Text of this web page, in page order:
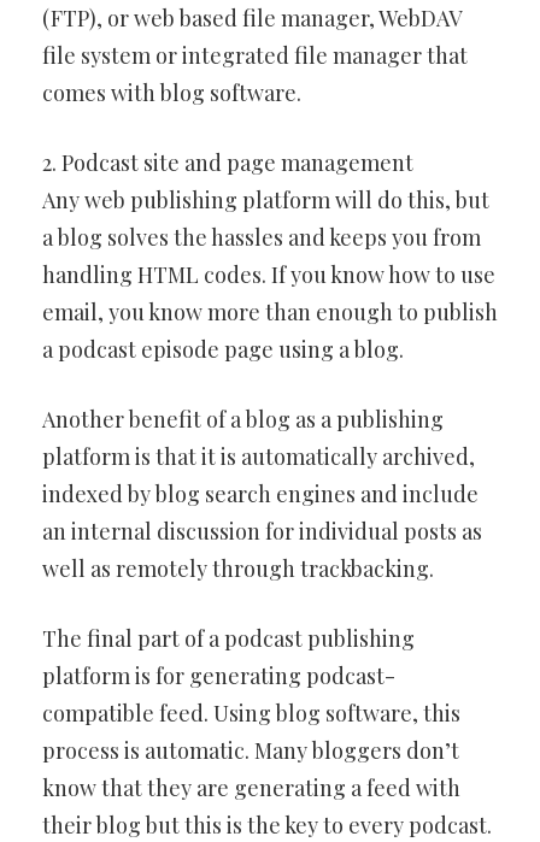
(FTP), or web based file manager, WebDAV
file system or integrated file manager that
comes with blog software.
2. Podcast site and page management
Any web publishing platform will do this, but
a blog solves the hassles and keeps you from
handling HTML codes. If you know how to use
email, you know more than enough to publish
a podcast episode page using a blog.
Another benefit of a blog as a publishing
platform is that it is automatically archived,
indexed by blog search engines and include
an internal discussion for individual posts as
well as remotely through trackbacking.
The final part of a podcast publishing
platform is for generating podcast-
compatible feed. Using blog software, this
process is automatic. Many bloggers don’t
know that they are generating a feed with
their blog but this is the key to every podcast.